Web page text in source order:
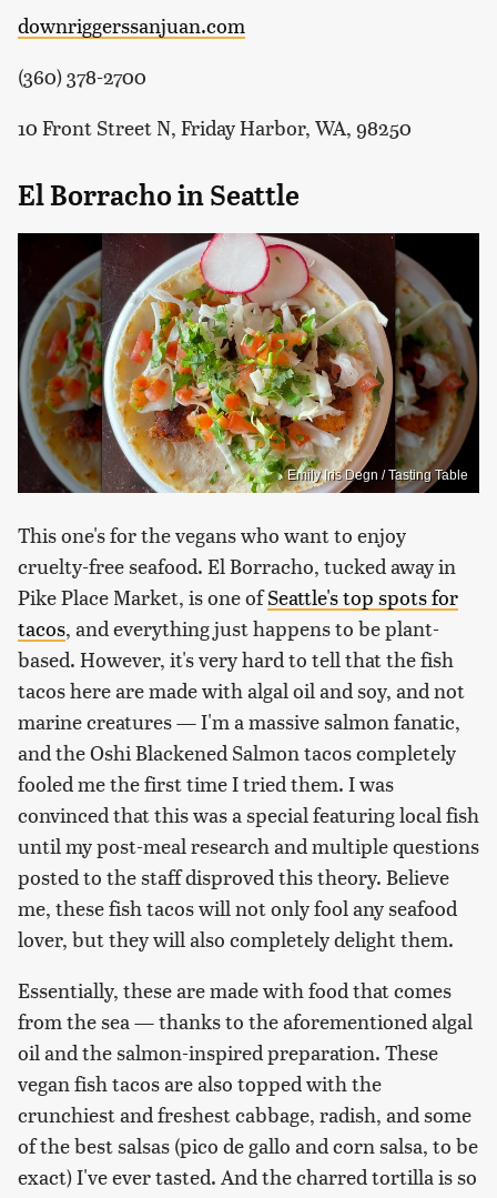
downriggerssanjuan.com
(360) 378-2700
10 Front Street N, Friday Harbor, WA, 98250
El Borracho in Seattle
Emily Iris Degn / Tasting Table
This one's for the vegans who want to enjoy
cruelty-free seafood. El Borracho, tucked away in
Pike Place Market, is one ofSeattle's top spots for
tacos, and everything just happens to be plant-
based. However, it's very hard to tell that the fish
tacos here are made with algal oil and soy, and not
marine creatures — I'm a massive salmon fanatic,
and the Oshi Blackened Salmon tacos completely
fooled me the first time I tried them. I was
convinced that this was a special featuring local fish
until my post-meal research and multiple questions
posted to the staff disproved this theory. Believe
me, these fish tacos will not only fool any seafood
lover, but they will also completely delight them.
Essentially, these are made with food that comes
from the sea — thanks to the aforementioned algal
oil and the salmon-inspired preparation. These
vegan fish tacos are also topped with the
crunchiest and freshest cabbage, radish, and some
of the best salsas (pico de gallo and corn salsa, to be
exact) I've ever tasted. And the charred tortilla is so